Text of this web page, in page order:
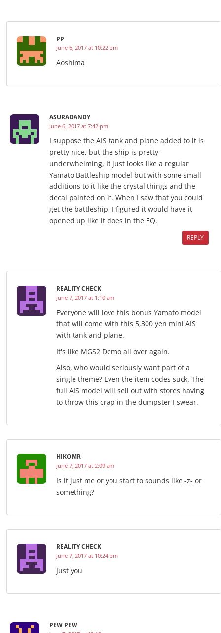
PP
June 6, 2017 at 10:22 pm
Aoshima
ASURADANDY
June 6, 2017 at 7:42 pm
I suppose the AIS tank and plane added to it is
pretty nice, but the ship is pretty
underwhelming, It just looks like a regular
Yamato Battleship model but with some small
additions to it like the crystal things and the
decal painted on it. When I saw that you could
get the battleship, I figured it would have it
opened up like it does in the EQ.
REPLY
REALITY CHECK
June 7, 2017 at 1:10 am
Everyone will love this bonus Yamato model
that will come with this 5,300 yen mini AIS
with tank and plane.
It's like MGS2 Demo all over again.
Also, who would seriously want part of a
single theme? Even the item codes suck. The
full AIS model will sell out with stores having
to throw this crap in the dumpster I swear.
HIKOMR
June 7, 2017 at 2:09 am
Is it just me or you start to sounds like -z- or
something?
REALITY CHECK
June 7, 2017 at 10:24 pm
Just you
PEW PEW